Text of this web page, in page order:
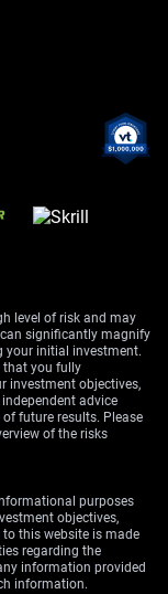
of-the-money
price
if the situation
$95 calls allows
up, with the
from 28
these
A bull
the entry cost
magnify the
Information
crude
underlying
a cushion to
we
level of risk and may
significantly magnify
your initial investment.
that you fully
investment objectives,
advice
future results. Please
of the risks
purposes
objectives,
this website is made
regarding the
information provided
information.